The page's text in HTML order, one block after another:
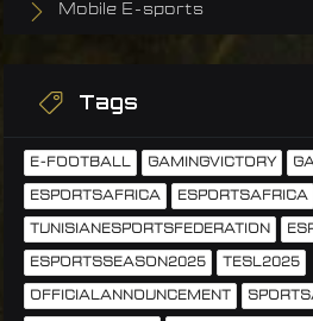
Mobile E-sports
Tags
E-FOOTBALL GAMINGVICTORY
ESPORTSAFRICA ESPORTSAFRICA
TUNISIANESPORTSFEDERATION
ESPORTSSEASON2025 TESL2025
OFFICIALANNOUNCEMENT